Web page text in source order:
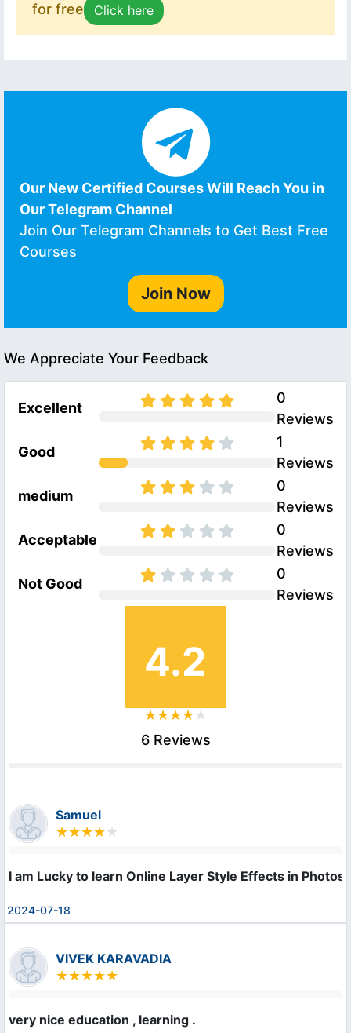
for free
Click here
Our New Certified Courses Will Reach You in
Our Telegram Channel
Join Our Telegram Channels to Get Best Free
Courses
Join Now
We Appreciate Your Feedback
Excellent
0
Reviews
Good
1
Reviews
medium
0
Reviews
Acceptable
0
Reviews
Not Good
0
Reviews
4.2
6 Reviews
Samuel
I am Lucky to learn Online Layer Style Effects in
2024-07-18
VIVEK KARAVADIA
very nice education , learning .